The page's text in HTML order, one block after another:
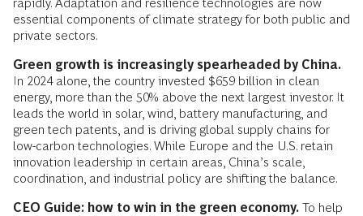
rapidly. Adaptation and resilience technologies are now
essential components of climate strategy for both public and
private sectors.
Green growth is increasingly spearheaded by China.
In 2024 alone, the country invested $659 billion in clean
energy, more than the 50% above the next largest investor. It
leads the world in solar, wind, battery manufacturing, and
green tech patents, and is driving global supply chains for
low-carbon technologies. While Europe and the U.S. retain
innovation leadership in certain areas, China’s scale,
coordination, and industrial policy are shifting the balance.
CEO Guide: how to win in the green economy. To help